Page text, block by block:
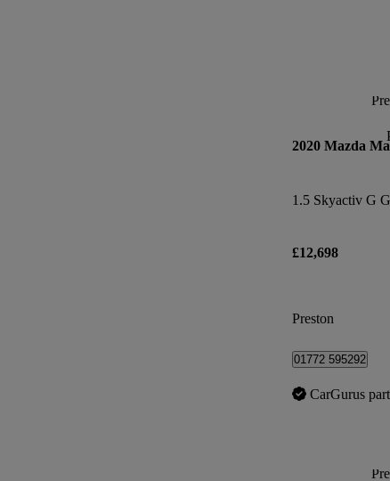
2020 Mazda
1.5 Skyactiv G
£12,698
Preston
01772 595292
CarGurus